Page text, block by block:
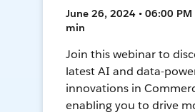
June 26, 2024 • 06:00 PM
min
Join this webinar to
latest AI and data-
innovations in
enabling you to drive